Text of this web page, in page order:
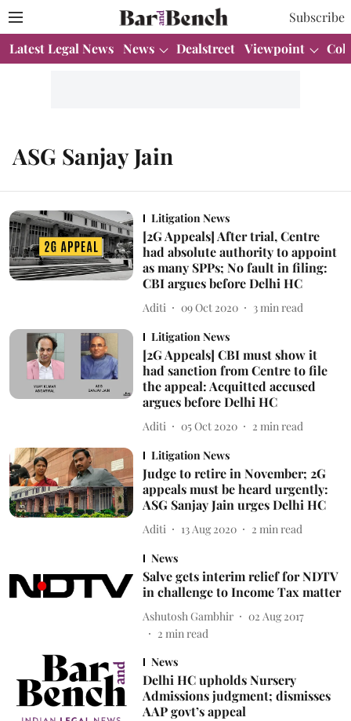
Subscribe
Latest Legal News News Dealstreet Viewpoint
ASG Sanjay Jain
Litigation News
[2G Appeals] After trial, Centre
had absolute authority to appoint
as many SPPs; No fault in filing:
CBI argues before Delhi HC
Aditi 09 Oct 2020 3 min read
Litigation News
[2G Appeals] CBI must show it
had sanction from Centre to file
the appeal: Acquitted accused
argues before Delhi HC
Aditi 05 Oct 2020 2 min read
Litigation News
Judge to retire in November; 2G
appeals must be heard urgently:
ASG Sanjay Jain urges Delhi HC
Aditi 13 Aug 2020 2 min read
News
Salve gets interim relief for NDTV
in challenge to Income Tax matter
Ashutosh Gambhir
02 Aug 2017
2 min read
News
Delhi HC upholds Nursery
Admissions judgment; dismisses
AAP govt’s appeal